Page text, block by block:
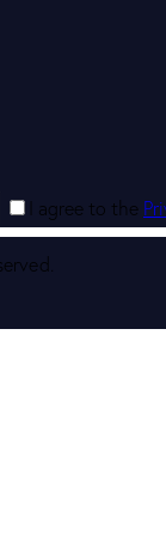
I agree to the